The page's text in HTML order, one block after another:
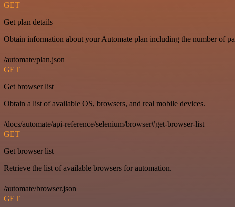
GET
Get plan details
Obtain information about your Automate plan including the number of
/automate/plan.json
GET
Get browser list
Obtain a list of available OS, browsers, and real mobile devices.
/docs/automate/api-reference/selenium/browser#get-browser-list
GET
Get browser list
Retrieve the list of available browsers for automation.
/automate/browser.json
GET